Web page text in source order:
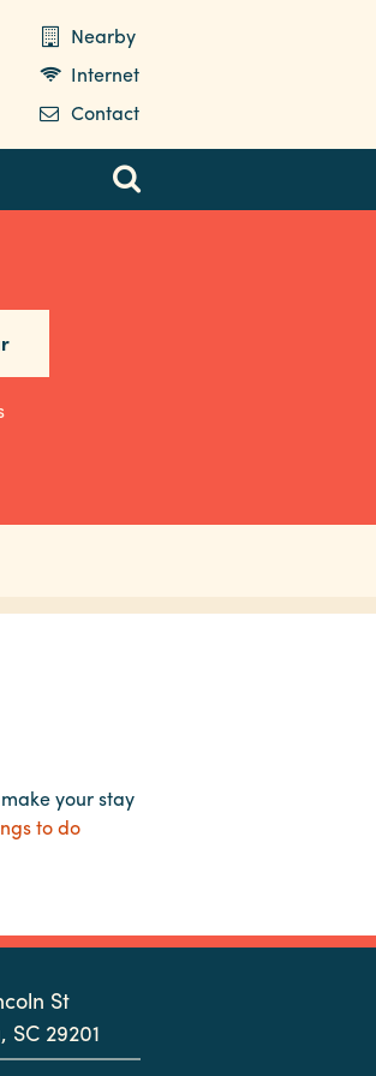
Nearby
Internet
Contact
your stay
to do
St
29201